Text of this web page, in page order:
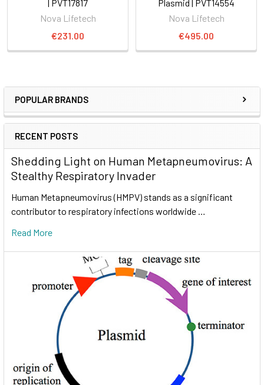
POPULAR BRANDS
RECENT POSTS
Shedding Light on Human Metapneumovirus: A
Stealthy Respiratory Invader
Human Metapneumovirus (HMPV) stands as a significant
contributor to respiratory infections worldwide …
Read More
| PVT17817
Nova Lifetech
€231.00
Plasmid | PVT14554
Nova Lifetech
€495.00